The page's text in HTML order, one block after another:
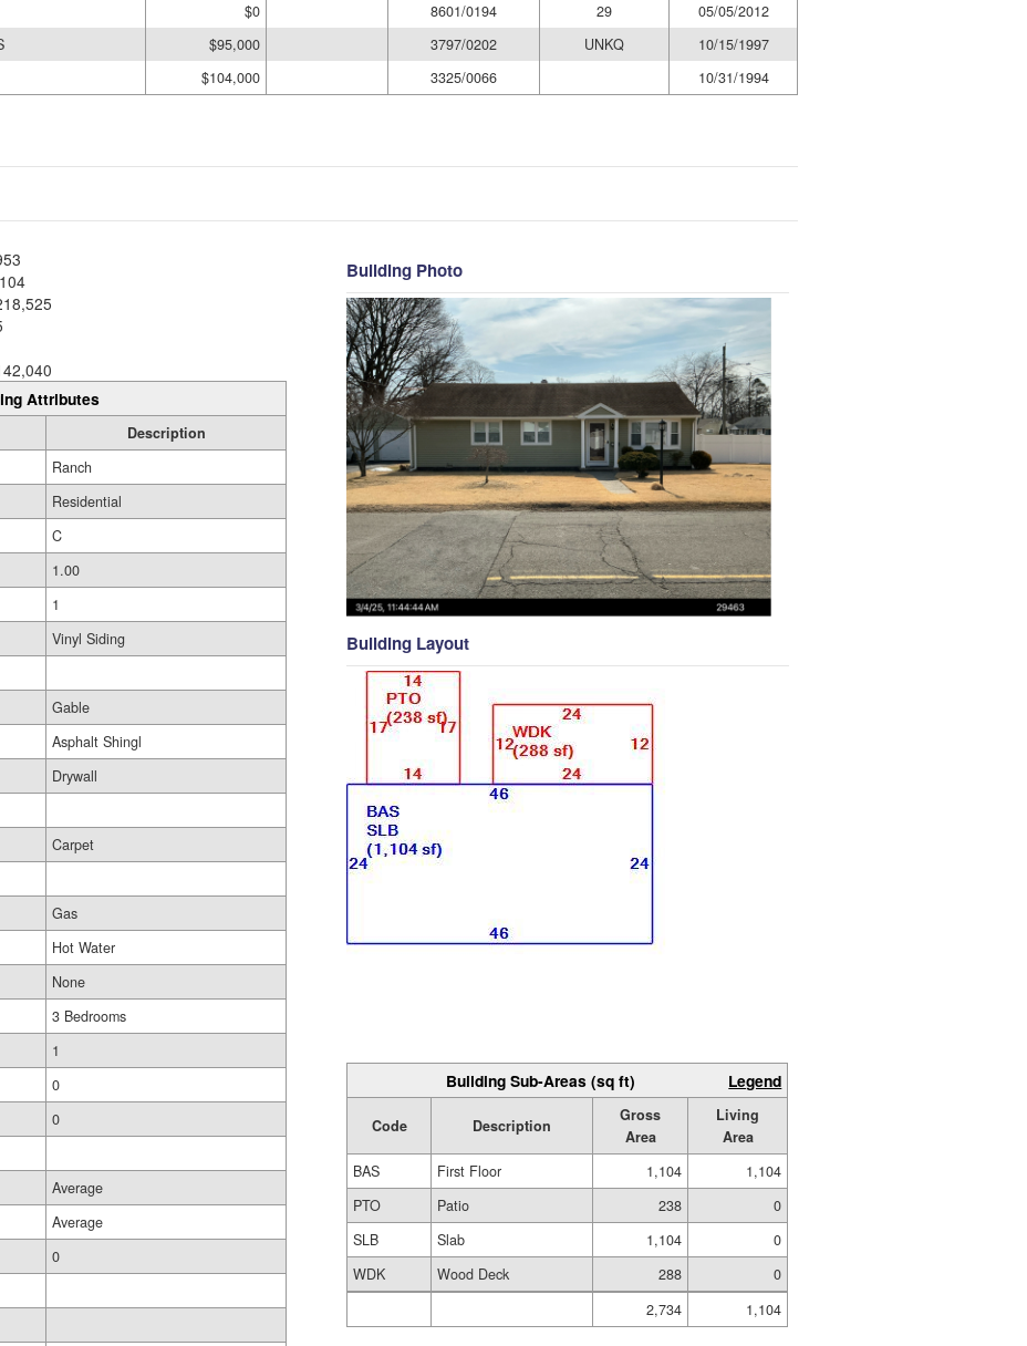
$0 8601/0194 29
05/05/2012
$95,000 3797/0202 UNKQ
10/15/1997
$104,000 3325/0066 10/31/1994
Attributes
Description
Ranch
Residential
C
1.00
1
Vinyl Siding
Gable
Asphalt Shingl
Drywall
Carpet
Gas
Hot Water
None
3 Bedrooms
1
0
0
Average
Average
0
Building Photo
Building Layout
Building Sub-Areas (sq ft) Legend
Code Description
Gross
Area
Living
Area
BAS
First Floor 1,104
1,104
PTO
Patio 238
0
SLB
Slab 1,104
0
WDK
Wood Deck 288
0
2,734
1,104